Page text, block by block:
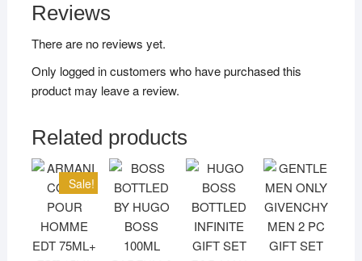
Reviews
There are no reviews yet.
Only logged in customers who have purchased this
product may leave a review.
Related products
Sale!